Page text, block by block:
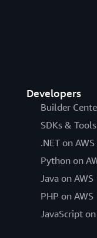
Developers
Builder
SDKs & Tools
.NET on AWS
Python on
Java on AWS
PHP on AWS
JavaScript